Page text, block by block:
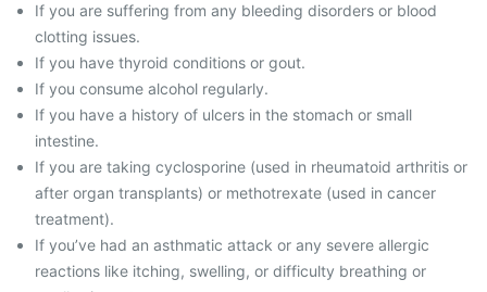
If you are suffering from any bleeding disorders or blood
clotting issues.
If you have thyroid conditions or gout.
If you consume alcohol regularly.
If you have a history of ulcers in the stomach or small
intestine.
If you are taking cyclosporine (used in rheumatoid arthritis or
after organ transplants) or methotrexate (used in cancer
treatment).
If you’ve had an asthmatic attack or any severe allergic
reactions like itching, swelling, or difficulty breathing or